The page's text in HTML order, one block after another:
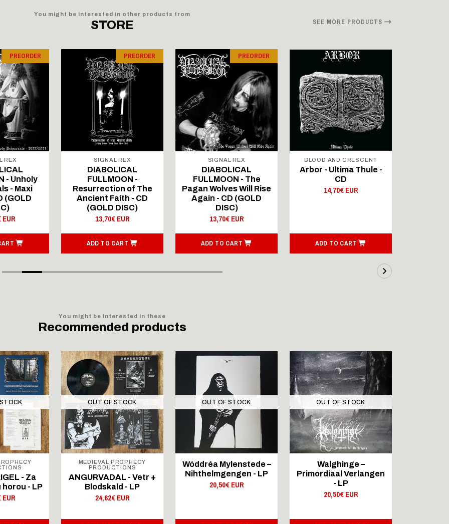
You might be interested in other products from
STORE SEE MORE PRODUCTS
PREORDER
REX
- Unholy
- Maxi
(GOLD
EUR
PREORDER
SIGNAL REX
DIABOLICAL
FULLMOON -
Resurrection of The
Ancient Faith - CD
(GOLD DISC)
13,70€ EUR
ADD TO CART
PREORDER
SIGNAL REX
DIABOLICAL
FULLMOON - The
Pagan Wolves Will Rise
Again - CD (GOLD
DISC)
13,70€ EUR
ADD TO CART
BLOOD AND CRESCENT
Arbor - Ultima Thule -
CD
14,70€ EUR
ADD TO CART
You might be interested in these
Recommended products
- Za
- LP
EUR
OUT OF STOCK
MEDIEVAL PROPHECY
PRODUCTIONS
ANGURVADAL - Vetr +
Blodskald - LP
24,62€ EUR
OUT OF STOCK
Wóddréa Mylenstede –
Nihthelmgengen - LP
20,50€ EUR
OUT OF STOCK
Walghinge –
Primordiaal Verlangen
- LP
20,50€ EUR